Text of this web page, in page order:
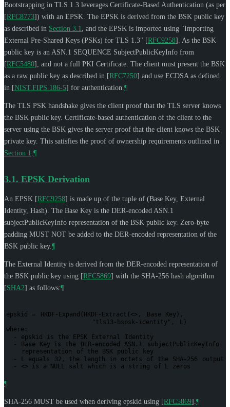
Bootstrapping in TLS 1.3 leverages Certificate-Based Authentication (as per
[RFC8773]) with an EPSK. The EPSK is derived from the BSK public key
as described in Section 3.1
, and the EPSK is imported using "Importing
External Pre-Shared Keys (PSKs) for TLS 1.3" [RFC9258] . As the BSK
public key is an ASN.1 SEQUENCE SubjectPublicKeyInfo from
[RFC5480] , and not a full PKI Certificate. The client must present the BSK
as a raw public key as described in [RFC7250] and use ECDSA as defined
in [NIST.FIPS.186-5] for authentication. ¶
The TLS PSK handshake gives the client proof that the TLS server knows
the BSK public key. Certificate-based authentication of the client to the
server using the BSK gives the server proof that the client knows the BSK
private key. This satisfies the proof of ownership requirements outlined in
Section 1 ¶
3.1. EPSK Derivation
An EPSK [RFC9258] is made up of the tuple of (Base Key, External
Identity, Hash). The Base Key is the DER-encoded ASN.1
subjectPublicKeyInfo representation of the BSK public key. Zero-byte
padding MUST NOT be added to the DER-encoded representation of the
BSK public key. ¶
The External Identity is derived from the DER-encoded representation of
the BSK public key using [RFC5869] with the SHA-256 hash algorithm
[SHA2] as follows:¶
epskid = HKDF-Expand(HKDF-Extract(<>, Base
Key),
"tls13-bspsk-identity",
L)
where:
- epskid is the EPSK External
Identity
-
Base Key is the DER-encoded ASN.1
subjectPublicKeyInfo
representation
of the BSK public
key
-
L equals 32, the length in octets of the SHA-256 output
- <> is a NULL salt which is a string of L zeros
¶
SHA-256 MUST be used when deriving epskid using [RFC5869] ¶